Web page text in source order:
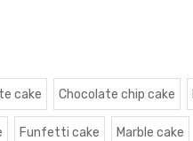
cake Chocolate chip cake
Funfetti cake Marble cake